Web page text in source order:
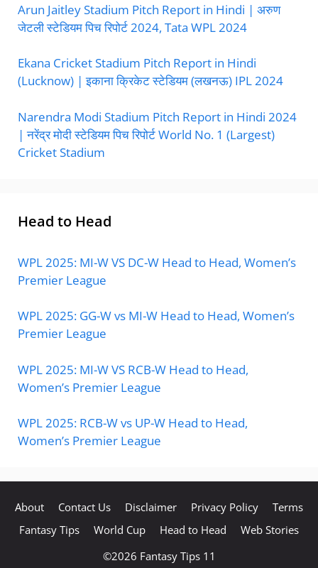
Arun Jaitley Stadium Pitch Report in Hindi | अरुण
जेटली स्टेडियम पिच रिपोर्ट 2024, Tata WPL 2024
Ekana Cricket Stadium Pitch Report in Hindi
(Lucknow) | इकाना क्रिकेट स्टेडियम (लखनऊ) IPL 2024
Narendra Modi Stadium Pitch Report in Hindi 2024
| नरेंद्र मोदी स्टेडियम पिच रिपोर्ट World No. 1 (Largest)
Cricket Stadium
Head to Head
WPL 2025: MI-W VS DC-W Head to Head, Women’s
Premier League
WPL 2025: GG-W vs MI-W Head to Head, Women’s
Premier League
WPL 2025: MI-W VS RCB-W Head to Head,
Women’s Premier League
WPL 2025: RCB-W vs UP-W Head to Head,
Women’s Premier League
About Contact Us Disclaimer Privacy Policy
Terms
Fantasy Tips
World Cup Head to Head
Web Stories
©2026 Fantasy Tips 11